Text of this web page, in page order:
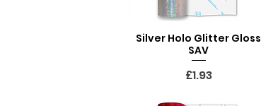
Quick View
Silver Holo Glitter Gloss
SAV
Price
£1.93